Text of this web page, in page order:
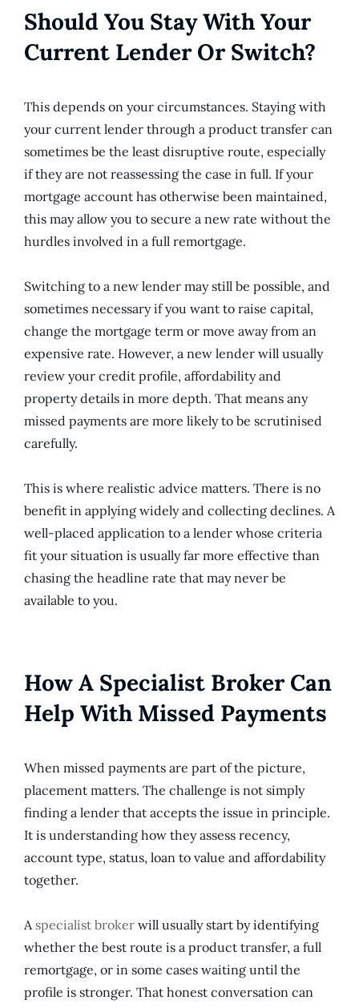
Should You Stay With Your
Current Lender Or Switch?
This depends on your circumstances. Staying with
your current lender through a product transfer can
sometimes be the least disruptive route, especially
if they are not reassessing the case in full. If your
mortgage account has otherwise been maintained,
this may allow you to secure a new rate without the
hurdles involved in a full remortgage.
Switching to a new lender may still be possible, and
sometimes necessary if you want to raise capital,
change the mortgage term or move away from an
expensive rate. However, a new lender will usually
review your credit profile, affordability and
property details in more depth. That means any
missed payments are more likely to be scrutinised
carefully.
This is where realistic advice matters. There is no
benefit in applying widely and collecting declines. A
well-placed application to a lender whose criteria
fit your situation is usually far more effective than
chasing the headline rate that may never be
available to you.
How A Specialist Broker Can
Help With Missed Payments
When missed payments are part of the picture,
placement matters. The challenge is not simply
finding a lender that accepts the issue in principle.
It is understanding how they assess recency,
account type, status, loan to value and affordability
together.
A specialist broker will usually start by identifying
whether the best route is a product transfer, a full
remortgage, or in some cases waiting until the
profile is stronger. That honest conversation can